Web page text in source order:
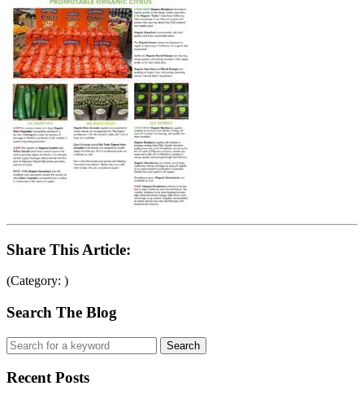
Share This Article:
(Category: )
Search The Blog
Recent Posts